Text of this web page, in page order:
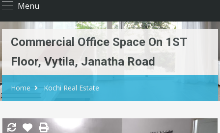
Menu
Commercial Office Space On 1ST
Floor, Vytila, Janatha Road
Home Kochi Real Estate